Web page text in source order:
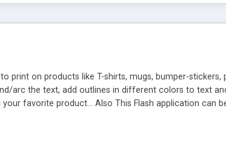
on products like T-shirts, mugs, bumper-stickers,
arc the text, add outlines in different colors to text
favorite product... Also This Flash application can